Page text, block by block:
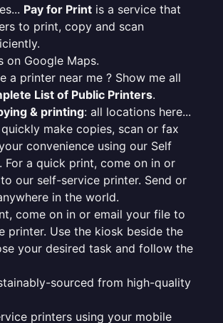
Pay for Print is a service that
to print, copy and scan
on Google Maps.
a printer near me ? Show me all
List of Public Printers.
& printing: all locations here...
make copies, scan or fax
convenience using our Self
For a quick print, come on in or
our self-service printer. Send or
in the world.
come on in or email your file to
printer. Use the kiosk beside the
your desired task and follow the
sourced from high-quality
printers using your mobile